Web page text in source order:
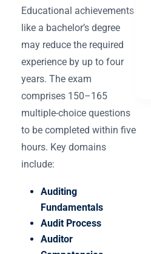
Educational achievements
like a bachelor’s degree
may reduce the required
experience by up to four
years. The exam
comprises 150–165
multiple-choice questions
to be completed within five
hours. Key domains
include:
Auditing
Fundamentals
Audit Process
Auditor